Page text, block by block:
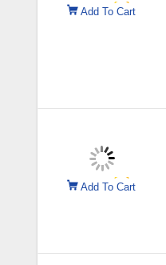
Add To Cart
Add To Cart